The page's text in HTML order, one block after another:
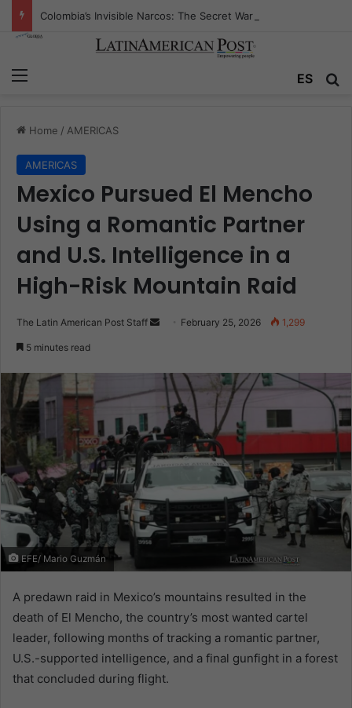
Menu ES
Home / AMERICAS
AMERICAS
Mexico Pursued El Mencho
Using a Romantic Partner
and U.S. Intelligence in a
High-Risk Mountain Raid
The Latin American Post Staff
Send February 25, 2026 1,299
5 minutes read
EFE/ Mario Guzmán
A predawn raid in Mexico’s mountains resulted in the
death of El Mencho, the country’s most wanted cartel
leader, following months of tracking a romantic partner,
U.S.-supported intelligence, and a final gunfight in a forest
that concluded during flight.